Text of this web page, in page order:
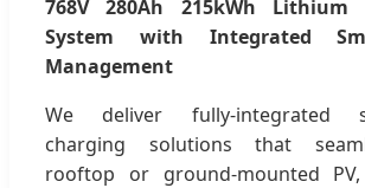
768V 280Ah 215kWh
System with Integrated
Management
We deliver fully-integrated
charging solutions that
rooftop or ground-mounted PV,